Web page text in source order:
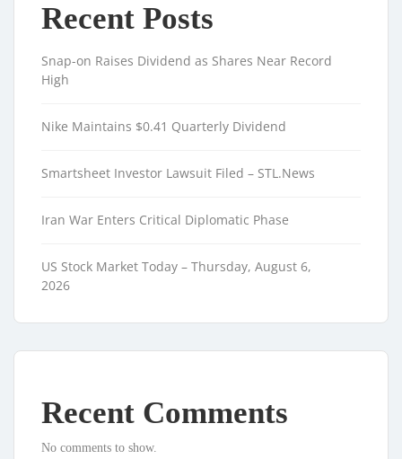
Recent Posts
Snap-on Raises Dividend as Shares Near Record
High
Nike Maintains $0.41 Quarterly Dividend
Smartsheet Investor Lawsuit Filed – STL.News
Iran War Enters Critical Diplomatic Phase
US Stock Market Today – Thursday, August 6,
2026
Recent Comments
No comments to show.